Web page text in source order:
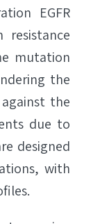
EGFR
mutation
the
the
due to
designed
with